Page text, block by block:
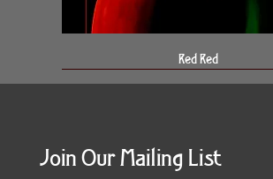
Red Red
Join Our Mailing List